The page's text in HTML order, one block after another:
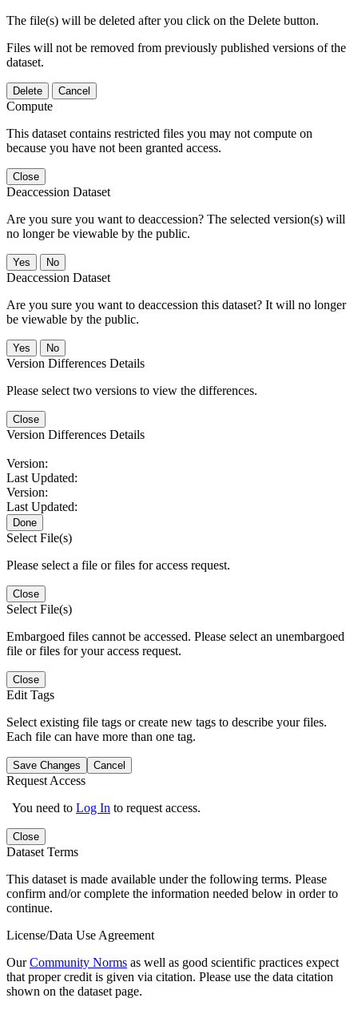
The file(s) will be deleted after you click on the Delete button.
Files will not be removed from previously published versions of the
dataset.
Delete Cancel
Compute
This dataset contains restricted files you may not compute on
because you have not been granted access.
Close
Deaccession Dataset
Are you sure you want to deaccession? The selected version(s) will
no longer be viewable by the public.
No
Deaccession Dataset
Are you sure you want to deaccession this dataset? It will no longer
be viewable by the public.
No
Version Differences Details
Please select two versions to view the differences.
Close
Version Differences Details
Version:
Last Updated:
Version:
Last Updated:
Done
Select File(s)
Please select a file or files for access request.
Close
Select File(s)
Embargoed files cannot be accessed. Please select an unembargoed
file or files for your access request.
Close
Edit Tags
Select existing file tags or create new tags to describe your files.
Each file can have more than one tag.
Save Changes Cancel
Request Access
You need to Log In to request access.
Close
Dataset Terms
This dataset is made available under the following terms. Please
confirm and/or complete the information needed below in order to
continue.
License/Data Use Agreement
OurCommunity Norms as well as good scientific practices expect
that proper credit is given via citation. Please use the data citation
shown on the dataset page.